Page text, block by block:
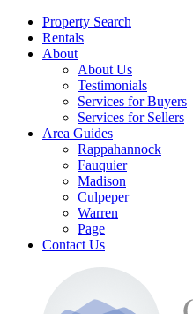
Property Search
Rentals
About
About Us
Testimonials
Services for Buyers
Services for Sellers
Area Guides
Rappahannock
Fauquier
Madison
Culpeper
Warren
Page
Contact Us